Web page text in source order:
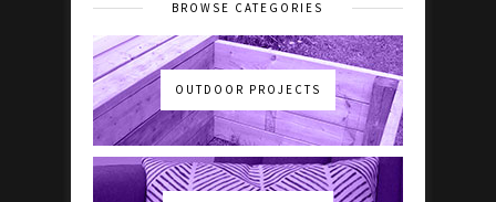
BROWSE CATEGORIES
OUTDOOR PROJECTS